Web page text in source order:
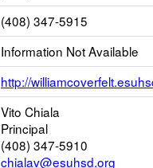
(408) 347-5915
Information Not Available
http://
Vito Chiala
Principal
(408) 347-5910
chialav@esuhsd.org